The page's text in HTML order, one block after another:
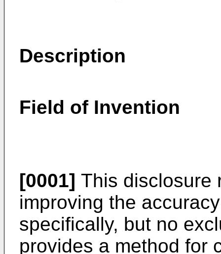
Description
Field of Invention
[0001] This disclosure
improving the
specifically, but no
provides a method for